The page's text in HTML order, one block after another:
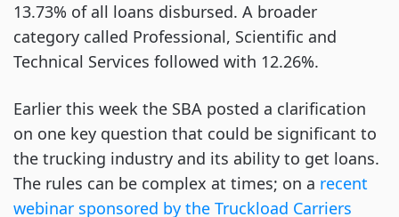
13.73% of all loans disbursed. A broader
category called Professional, Scientific and
Technical Services followed with 12.26%.
Earlier this week the SBA posted a clarification
on one key question that could be significant to
the trucking industry and its ability to get loans.
The rules can be complex at times; on a recent
webinar sponsored by the Truckload Carriers